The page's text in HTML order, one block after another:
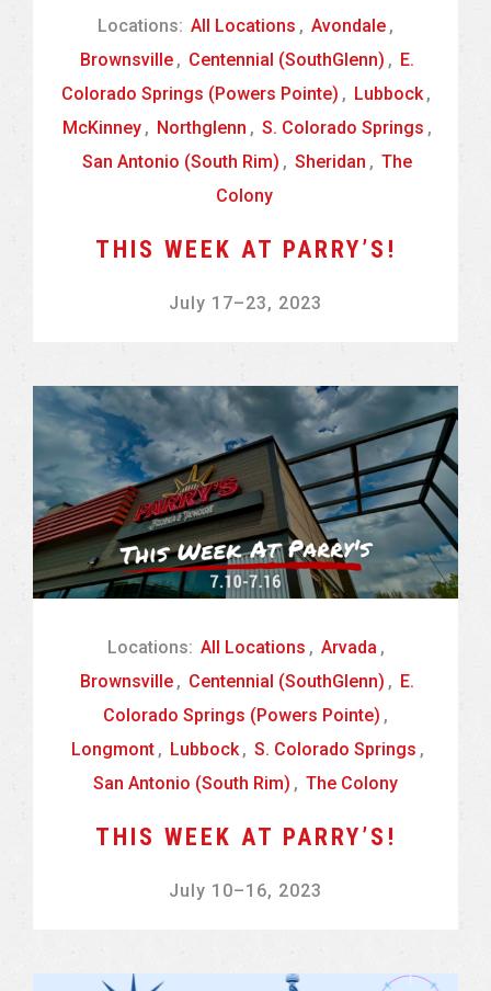
Locations: All Locations , Avondale ,
Brownsville , Centennial (SouthGlenn) , E.
Colorado Springs (Powers Pointe) , Lubbock ,
McKinney , Northglenn , S. Colorado Springs ,
San Antonio (South Rim) , Sheridan , The
Colony
THIS WEEK AT PARRY’S!
July 17–23, 2023
Locations: All Locations , Arvada ,
Brownsville , Centennial (SouthGlenn) , E.
Colorado Springs (Powers Pointe) ,
Longmont , Lubbock , S. Colorado Springs ,
San Antonio (South Rim) , The Colony
THIS WEEK AT PARRY’S!
July 10–16, 2023